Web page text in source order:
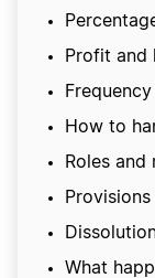
Profit and
How to
Roles
What